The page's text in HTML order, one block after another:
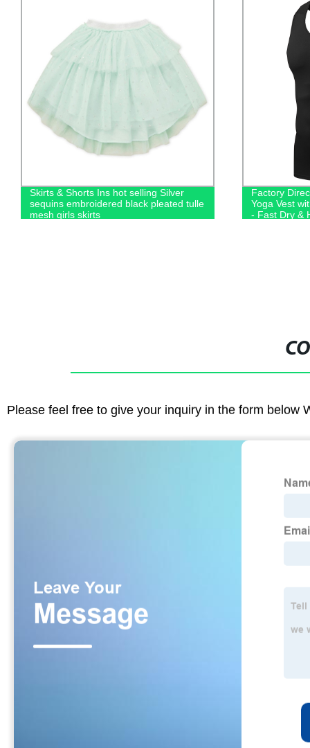
Skirts & Shorts Ins hot selling Silver
sequins embroidered black pleated tulle
mesh girls skirts
Factory
Yoga Vest
- Fast Dry &
Please feel free to give your inquiry in the form below